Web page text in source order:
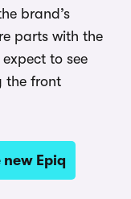
brand’s
parts with the
to see
the front
Epiq